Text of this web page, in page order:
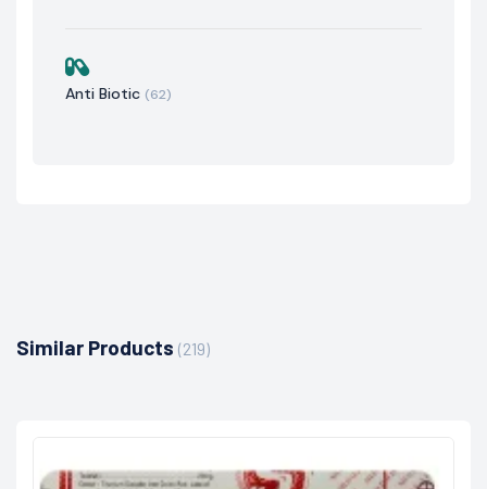
Anti Biotic (62)
Similar Products (219)